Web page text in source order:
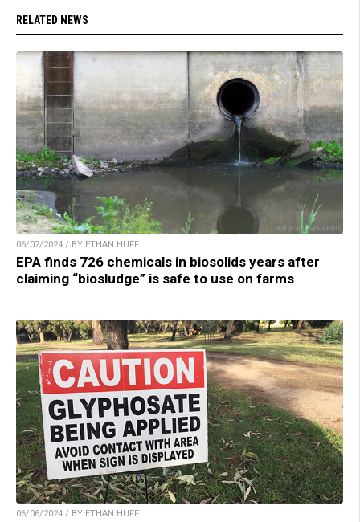
RELATED NEWS
06/07/2024 / BY ETHAN HUFF
EPA finds 726 chemicals in biosolids years after
claiming “biosludge” is safe to use on farms
06/06/2024 / BY ETHAN HUFF